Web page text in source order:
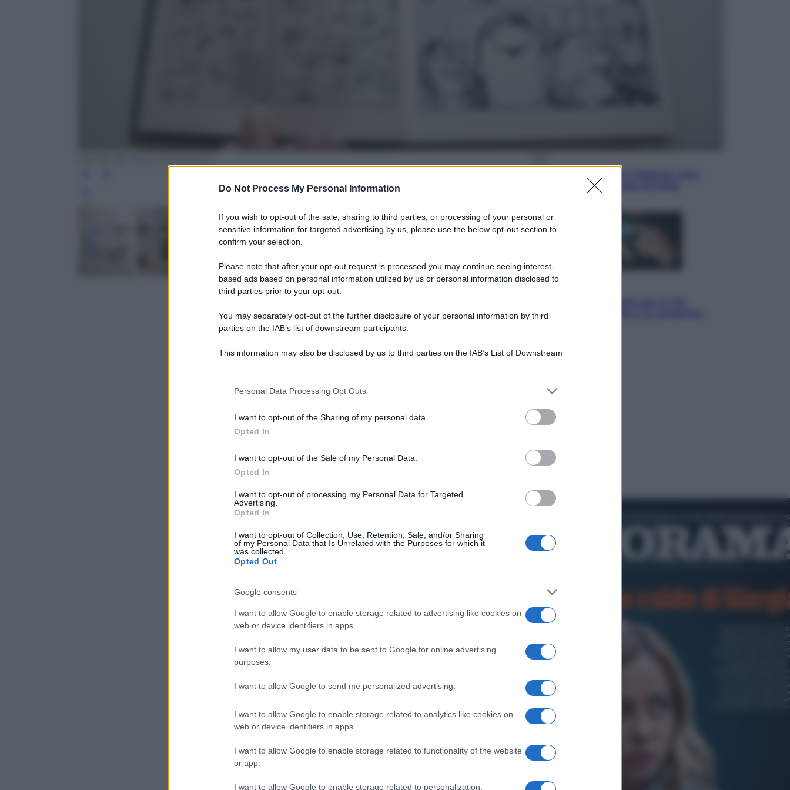
Do Not Process My Personal Information
If you wish to opt-out of the sale, sharing to third parties, or processing of your personal or
sensitive information for targeted advertising by us, please use the below opt-out section to
confirm your selection.
Please note that after your opt-out request is processed you may continue seeing interest-
based ads based on personal information utilized by us or personal information disclosed to
third parties prior to your opt-out.
You may separately opt-out of the further disclosure of your personal information by third
parties on the IAB’s list of downstream participants.
This information may also be disclosed by us to third parties on the IAB’s List of Downstream
information including but not limited to your visit or usage behaviour. You may click to grant or
deny consent to Google and its third-party tags to use your data for below specified purposes
in below Google consent section.
Personal Data Processing Opt Outs
I want to opt-out of the Sharing of my personal data.
Opted In
I want to opt-out of the Sale of my Personal Data.
Opted In
I want to opt-out of processing my Personal Data for Targeted
Advertising.
Opted In
I want to opt-out of Collection, Use, Retention, Sale, and/or Sharing
of my Personal Data that Is Unrelated with the Purposes for which it
was collected.
Opted Out
Google consents
I want to allow Google to enable storage related to advertising like cookies on
web or device identifiers in apps.
I want to allow my user data to be sent to Google for online advertising
purposes.
I want to allow Google to send me personalized advertising.
I want to allow Google to enable storage related to analytics like cookies on
web or device identifiers in apps.
I want to allow Google to enable storage related to functionality of the website
or app.
I want to allow Google to enable storage related to personalization.
ha detto l’amichevole di Hong
Economia
cos’è, come funziona e le scadenze